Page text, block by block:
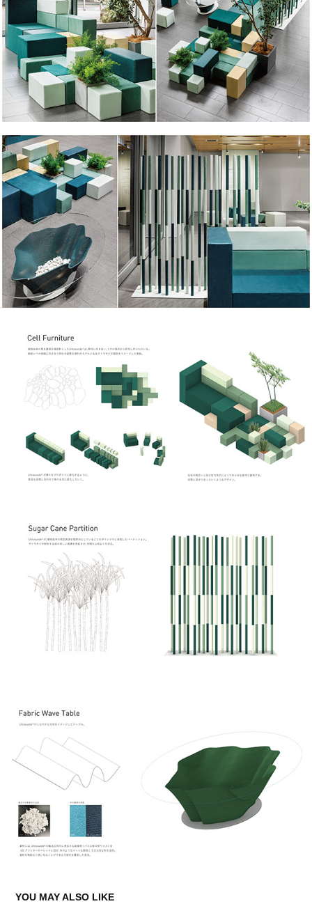
YOU MAY ALSO LIKE